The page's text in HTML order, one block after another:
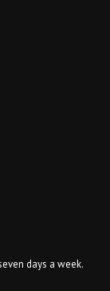
days a week.